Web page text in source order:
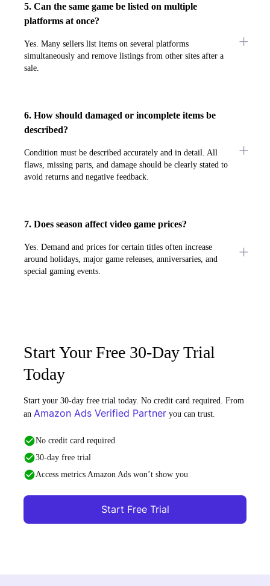
5. Can the same game be listed on multiple
platforms at once?
Yes. Many sellers list items on several platforms
simultaneously and remove listings from other sites after a
sale.
6. How should damaged or incomplete items be
described?
Condition must be described accurately and in detail. All
flaws, missing parts, and damage should be clearly stated to
avoid returns and negative feedback.
7. Does season affect video game prices?
Yes. Demand and prices for certain titles often increase
around holidays, major game releases, anniversaries, and
special gaming events.
Start Your Free 30-Day Trial
Today
Start your 30-day free trial today. No credit card required. From
an Amazon Ads Verified Partner you can trust.
No credit card required
30-day free trial
Access metrics Amazon Ads won’t show you
Start Free Trial